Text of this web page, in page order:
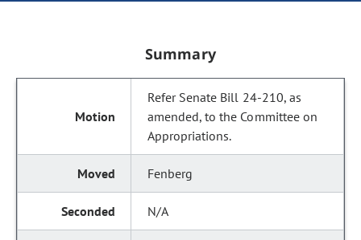
Summary
Refer Senate Bill 24-210, as
amended, to the Committee on
Appropriations.
Fenberg
N/A